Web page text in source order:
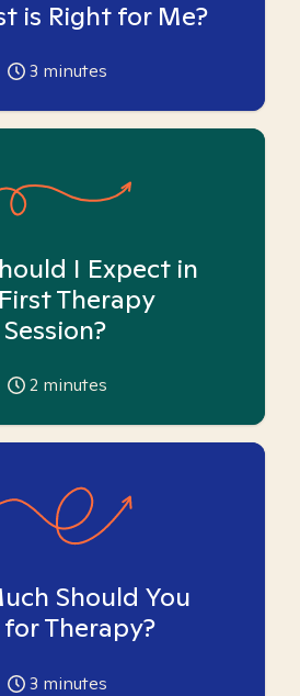
is Right for Me?
3 minutes
I Expect in
Therapy
Session?
2 minutes
Should You
for Therapy?
3 minutes